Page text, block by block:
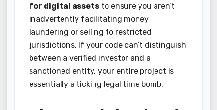
for digital assets to ensure you aren’t
inadvertently facilitating money
laundering or selling to restricted
jurisdictions. If your code can’t distinguish
between a verified investor and a
sanctioned entity, your entire project is
essentially a ticking legal time bomb.